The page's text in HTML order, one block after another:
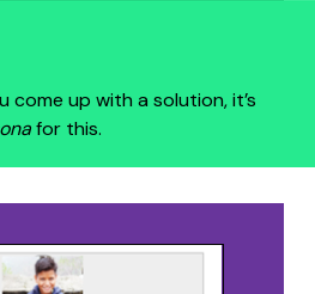
up with a solution, it’s
for this.